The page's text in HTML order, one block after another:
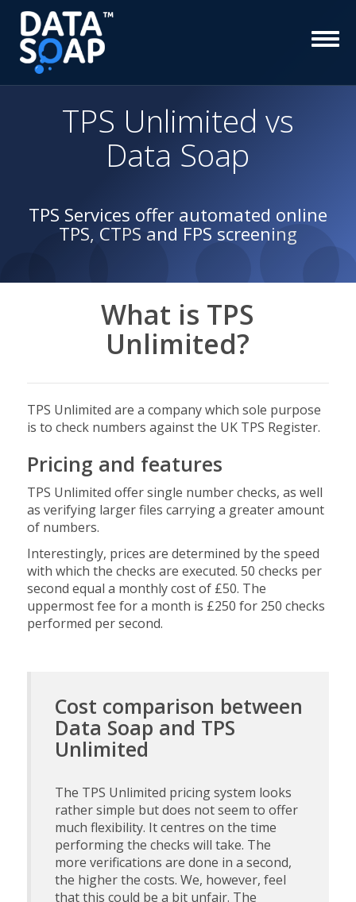
TPS Unlimited vs
Data Soap
TPS Services offer automated online
TPS, CTPS and FPS screening
What is TPS
Unlimited?
TPS Unlimited are a company which sole purpose
is to check numbers against the UK TPS Register.
Pricing and features
TPS Unlimited offer single number checks, as well
as verifying larger files carrying a greater amount
of numbers.
Interestingly, prices are determined by the speed
with which the checks are executed. 50 checks per
second equal a monthly cost of £50. The
uppermost fee for a month is £250 for 250 checks
performed per second.
Cost comparison between
Data Soap and TPS
Unlimited
The TPS Unlimited pricing system looks
rather simple but does not seem to offer
much flexibility. It centres on the time
performing the checks will take. The
more verifications are done in a second,
the higher the costs. We, however, feel
that this could be a bit unfair. The